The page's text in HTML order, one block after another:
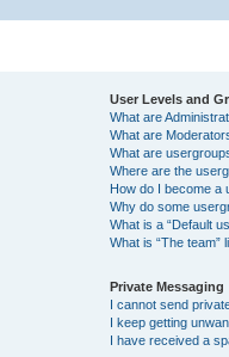
User Levels and
What are
What are
What are
Where are the
How do I become a
Why do some
What is a “Default
What is “The team”
Private Messaging
I cannot send
I keep getting
I have received a